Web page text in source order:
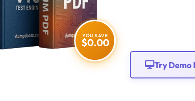
YOU SAVE
$0.00
Try Demo